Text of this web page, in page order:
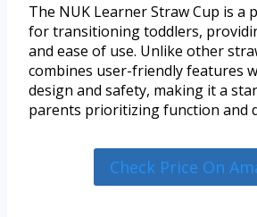
The NUK Learner Straw Cup is a
for transitioning toddlers,
and ease of use. Unlike other
combines user-friendly features
design and safety, making it a
parents prioritizing function and
Check Price On